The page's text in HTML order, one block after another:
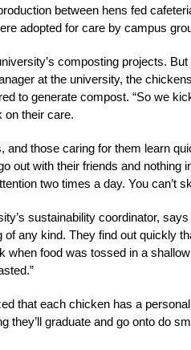
between hens fed
adopted for care by campus
composting projects.
at the university, the
to generate compost. “So we
on their care.
and those caring for them learn
out with their friends and nothing
two times a day. You can’t
sustainability coordinator,
any kind. They find out quickly
when food was tossed in a
that each chicken has a
they’ll graduate and go onto do